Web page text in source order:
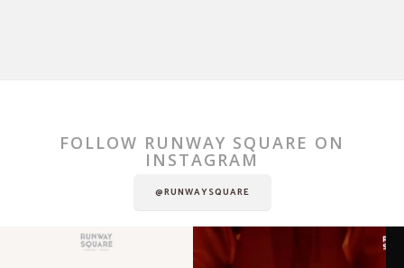
FOLLOW RUNWAY SQUARE ON
INSTAGRAM
@RUNWAYSQUARE